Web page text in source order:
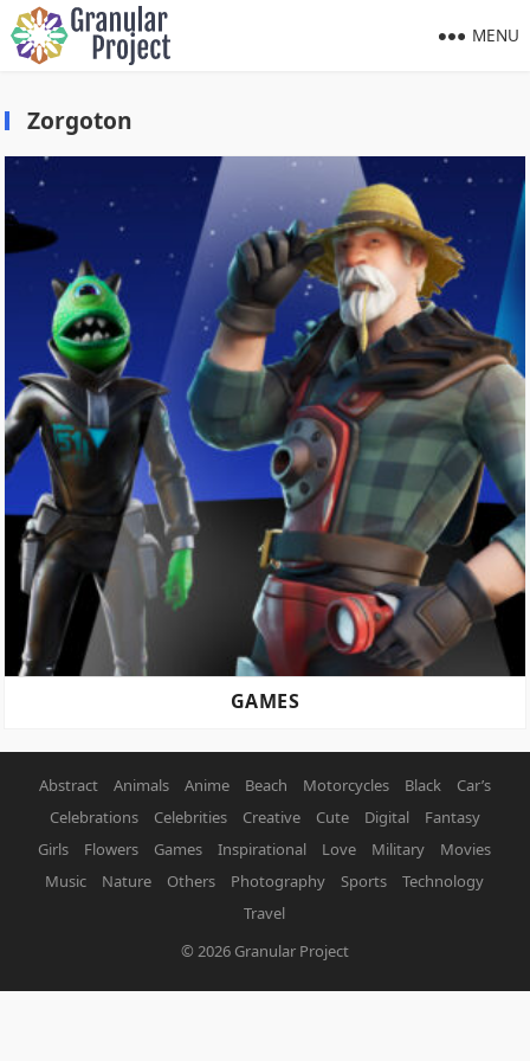
MENU
Zorgoton
GAMES
Abstract Animals Anime Beach Motorcycles Black
Car’s
Celebrations
Celebrities Creative Cute Digital
Fantasy
Girls
Flowers Games Inspirational Love Military
Movies
Music
Nature Others Photography Sports
Technology
Travel
© 2026 Granular Project